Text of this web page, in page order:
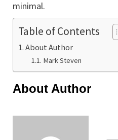
minimal.
Table of Contents
About Author
Mark Steven
About Author